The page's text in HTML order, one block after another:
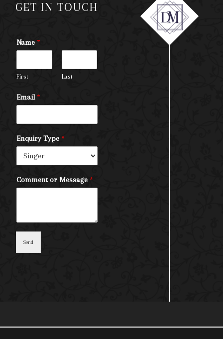
GET IN TOUCH
Name *
First Last
Email *
Enquiry Type *
Comment or Message *
Send